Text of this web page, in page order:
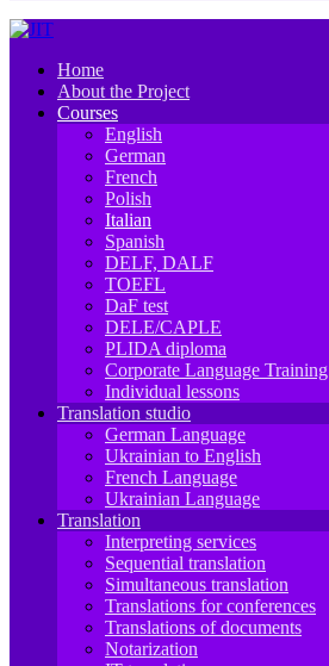
Home
About the Project
Courses
English
German
French
Polish
Italian
Spanish
DELF, DALF
TOEFL
DaF test
DELE/CAPLE
PLIDA diploma
Corporate Language Training
Individual lessons
Translation studio
German Language
Ukrainian to English
French Language
Ukrainian Language
Translation
Interpreting services
Sequential translation
Simultaneous translation
Translations for conferences
Translations of documents
Notarization